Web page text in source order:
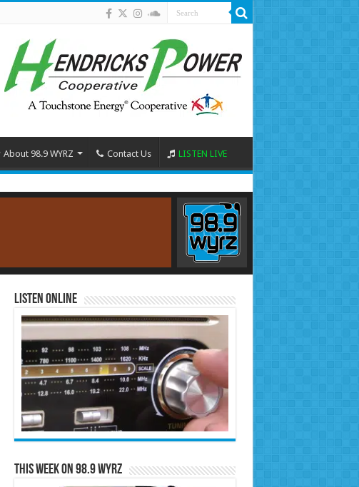
About 98.9 WYRZ Contact Us LISTEN LIVE
Listen Online
This Week on 98.9 WYRZ